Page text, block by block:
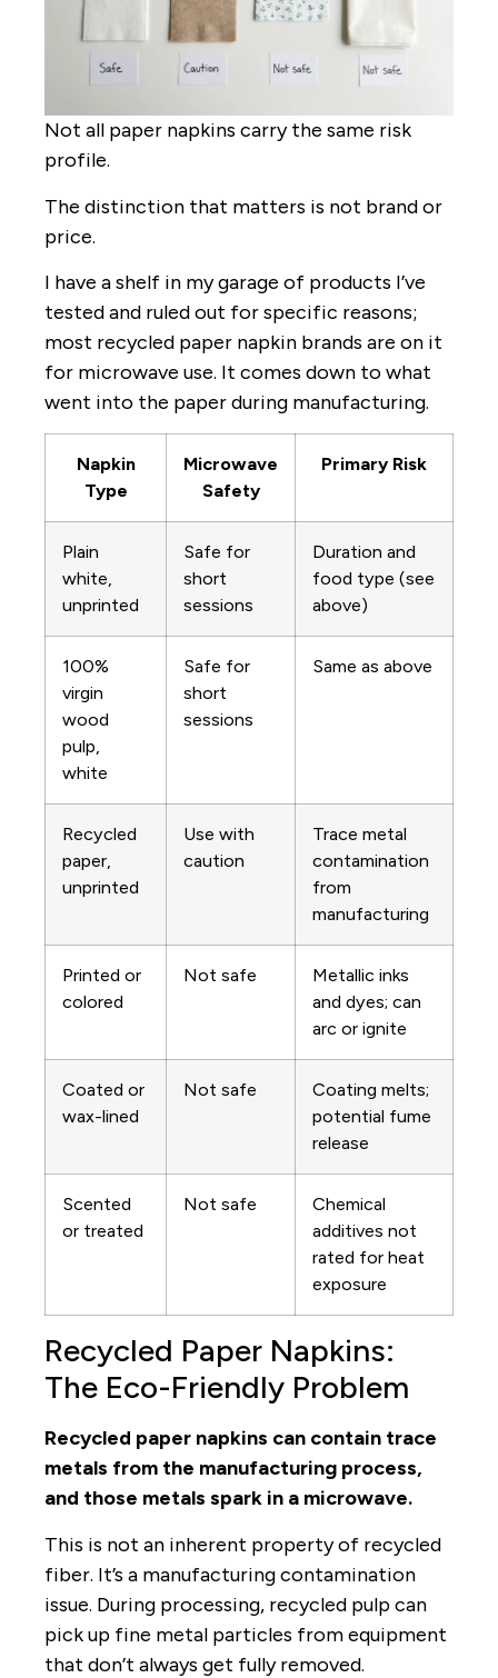
Not all paper napkins carry the same risk
profile.
The distinction that matters is not brand or
price.
I have a shelf in my garage of products I’ve
tested and ruled out for specific reasons;
most recycled paper napkin brands are on it
for microwave use. It comes down to what
went into the paper during manufacturing.
Napkin
Type
Microwave
Safety
Primary Risk
Plain
white,
unprinted
Safe for
short
sessions
Duration and
food type (see
above)
100%
virgin
wood
pulp,
white
Safe for
short
sessions
Same as above
Recycled
paper,
unprinted
Use with
caution
Trace metal
contamination
from
manufacturing
Printed or
colored
Not safe
Metallic inks
and dyes; can
arc or ignite
Coated or
wax-lined
Not safe
Coating melts;
potential fume
release
Scented
or treated
Not safe
Chemical
additives not
rated for heat
exposure
Recycled Paper Napkins:
The Eco-Friendly Problem
Recycled paper napkins can contain trace
metals from the manufacturing process,
and those metals spark in a microwave.
This is not an inherent property of recycled
fiber. It’s a manufacturing contamination
issue. During processing, recycled pulp can
pick up fine metal particles from equipment
that don’t always get fully removed.